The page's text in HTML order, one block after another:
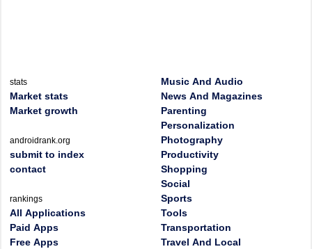
stats
Market stats
Market growth
androidrank.org
submit to index
contact
rankings
All Applications
Paid Apps
Free Apps
Music And Audio
News And Magazines
Parenting
Personalization
Photography
Productivity
Shopping
Social
Sports
Tools
Transportation
Travel And Local